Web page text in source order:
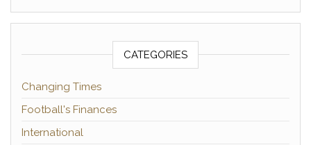
CATEGORIES
Changing Times
Football's Finances
International